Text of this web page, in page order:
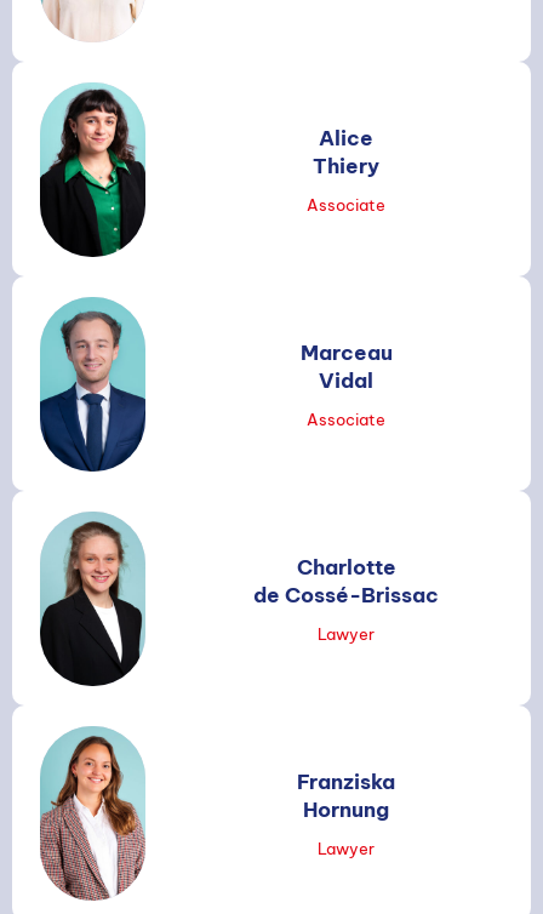
Search
Alice
Thiery
Associate
Marceau
Vidal
Associate
Charlotte
de Cossé-Brissac
Lawyer
Franziska
Hornung
Lawyer